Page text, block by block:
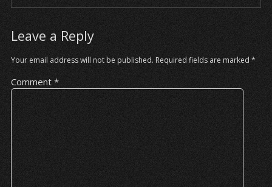
Leave a Reply
Your email address will not be published. Required fields are marked *
Comment *